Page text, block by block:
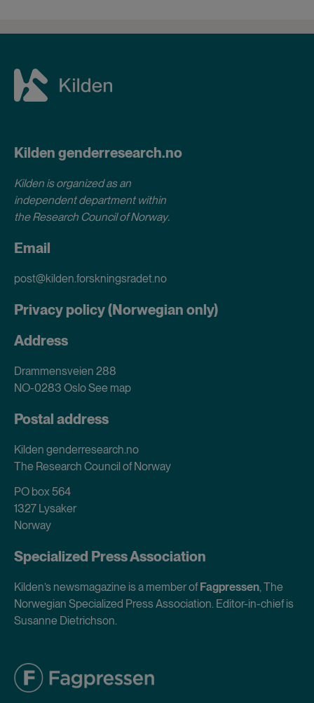
Kilden genderresearch.no
Kilden is organized as an
independent department within
the Research Council of Norway.
Email
post@kilden.forskningsradet.no
Privacy policy (Norwegian only)
Address
Drammensveien 288
NO-0283 OsloSee map
Postal address
Kilden genderresearch.no
The Research Council of Norway
PO box 564
1327 Lysaker
Norway
Specialized Press Association
Kilden’s newsmagazine is a member of Fagpressen, The
Norwegian Specialized Press Association. Editor-in-chief is
Susanne Dietrichson.